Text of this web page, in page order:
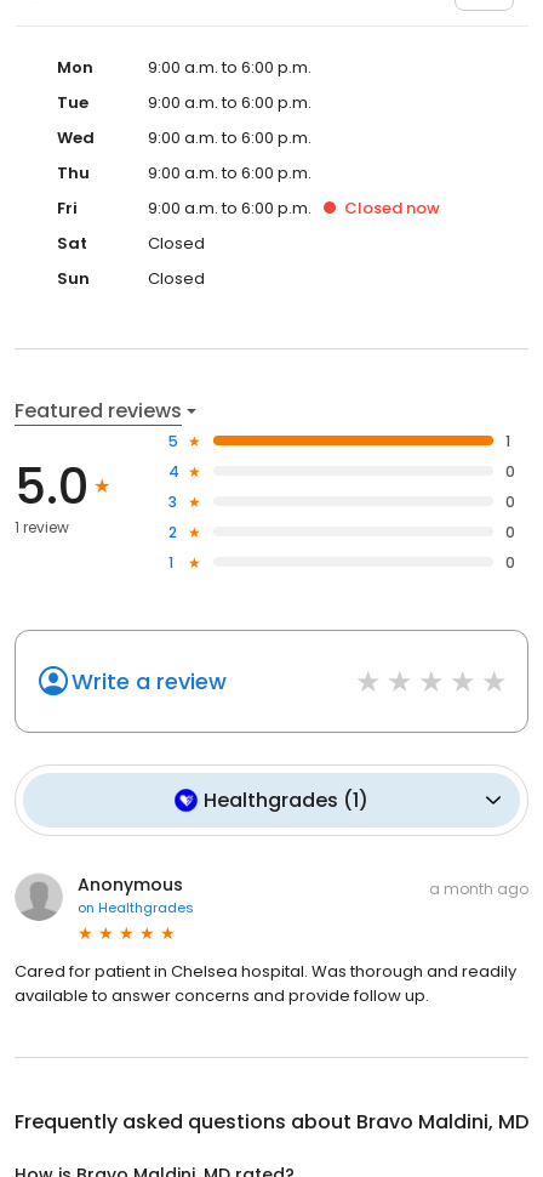
Mon
9:00 a.m. to 6:00 p.m.
Tue
9:00 a.m. to 6:00 p.m.
Wed
9:00 a.m. to 6:00 p.m.
Thu
9:00 a.m. to 6:00 p.m.
Fri
9:00 a.m. to 6:00 p.m. Closed now
Sat
Closed
Sun
Closed
Featured reviews
5.0
1 review
5
1
4
0
3
0
2
0
1
0
Write a review
Healthgrades (1)
Anonymous
on Healthgrades
a month ago
Cared for patient in Chelsea hospital. Was thorough and readily
available to answer concerns and provide follow up.
Frequently asked questions about Bravo Maldini, MD